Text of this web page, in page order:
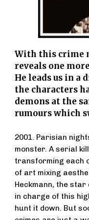
With this crime
reveals one
He leads us in a
the characters
demons at the
rumours which
2001. Parisian
monster. A serial
transforming each
of art mixing
Heckmann, the star
in charge of this
hunt it down. But